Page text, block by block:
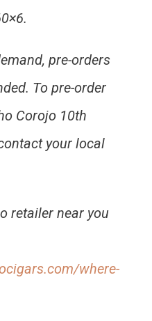
pre-orders
To pre-order
Corojo 10th
your local
retailer near you
where-